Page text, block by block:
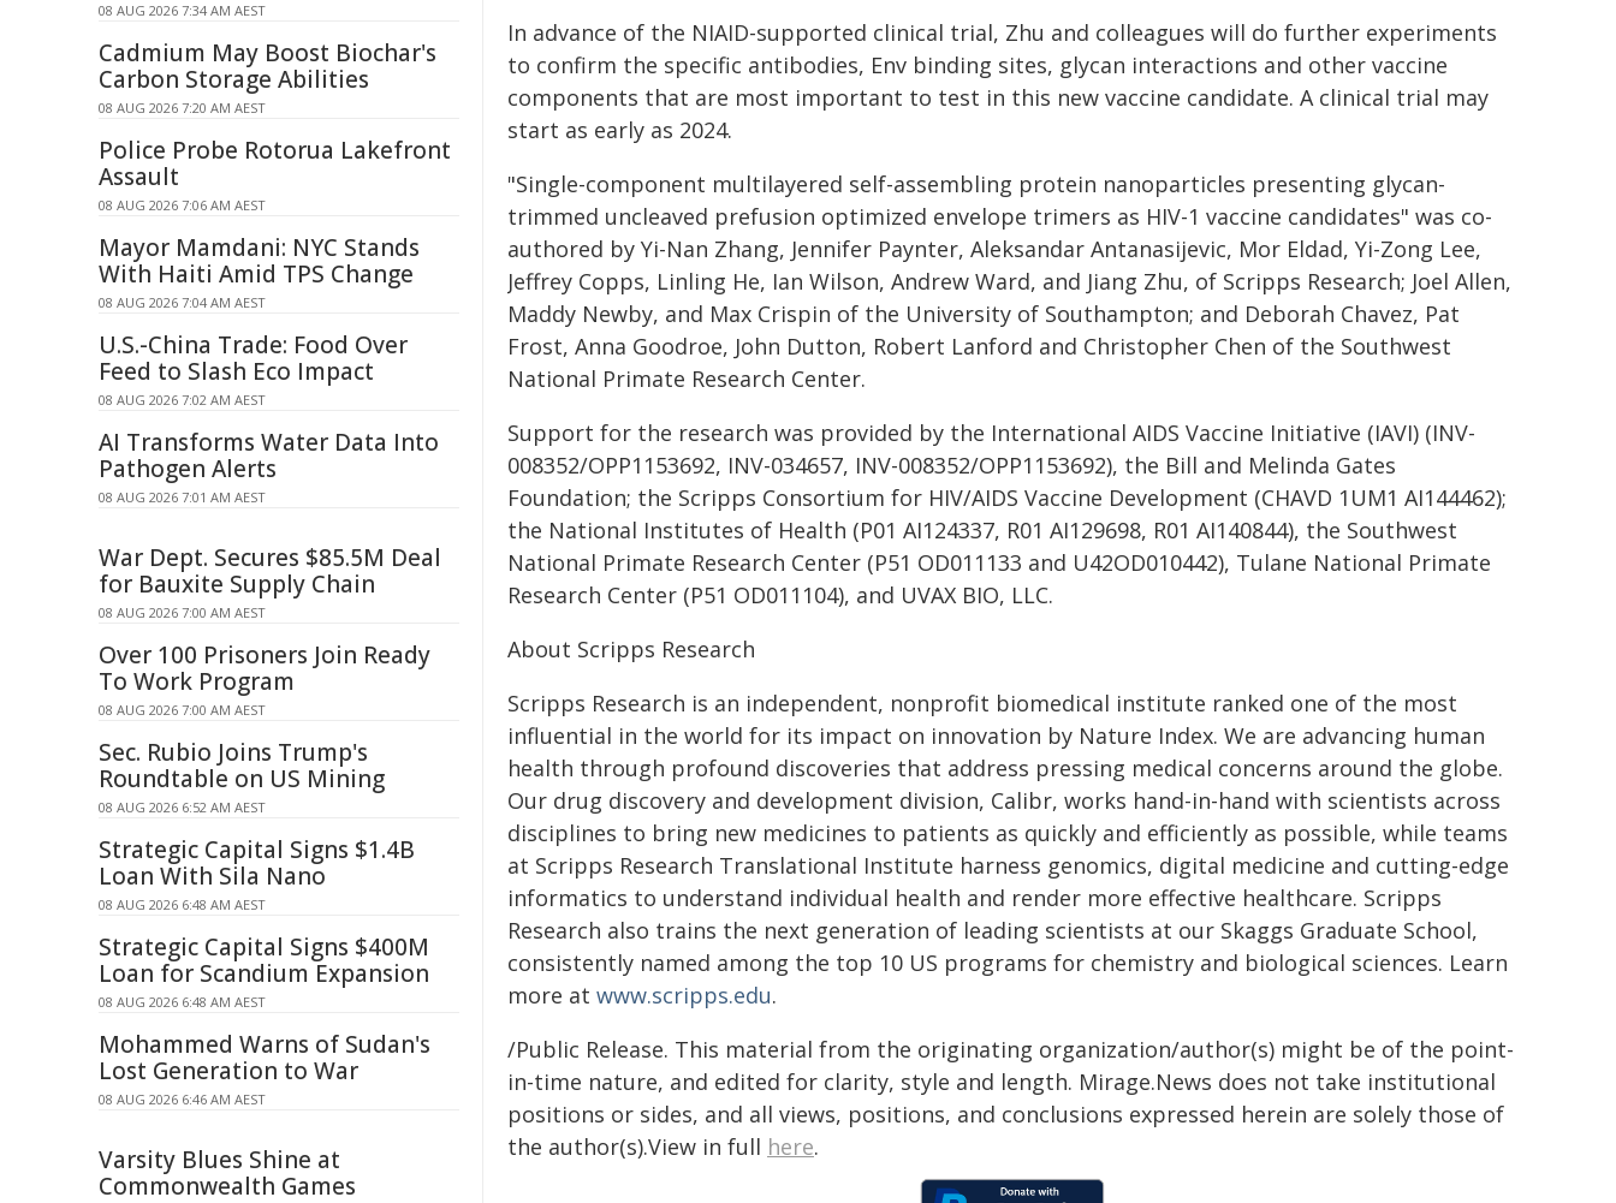
In advance of the NIAID-supported clinical trial, Zhu and colleagues will do further experiments
to confirm the specific antibodies, Env binding sites, glycan interactions and other vaccine
components that are most important to test in this new vaccine candidate. A clinical trial may
start as early as 2024.
"Single-component multilayered self-assembling protein nanoparticles presenting glycan-
trimmed uncleaved prefusion optimized envelope trimers as HIV-1 vaccine candidates" was co-
authored by Yi-Nan Zhang, Jennifer Paynter, Aleksandar Antanasijevic, Mor Eldad, Yi-Zong Lee,
Jeffrey Copps, Linling He, Ian Wilson, Andrew Ward, and Jiang Zhu, of Scripps Research; Joel Allen,
Maddy Newby, and Max Crispin of the University of Southampton; and Deborah Chavez, Pat
Frost, Anna Goodroe, John Dutton, Robert Lanford and Christopher Chen of the Southwest
National Primate Research Center.
Support for the research was provided by the International AIDS Vaccine Initiative (IAVI) (INV-
008352/OPP1153692, INV-034657, INV-008352/OPP1153692), the Bill and Melinda Gates
Foundation; the Scripps Consortium for HIV/AIDS Vaccine Development (CHAVD 1UM1 AI144462);
the National Institutes of Health (P01 AI124337, R01 AI129698, R01 AI140844), the Southwest
National Primate Research Center (P51 OD011133 and U42OD010442), Tulane National Primate
Research Center (P51 OD011104), and UVAX BIO, LLC.
About Scripps Research
Scripps Research is an independent, nonprofit biomedical institute ranked one of the most
influential in the world for its impact on innovation by Nature Index. We are advancing human
health through profound discoveries that address pressing medical concerns around the globe.
Our drug discovery and development division, Calibr, works hand-in-hand with scientists across
disciplines to bring new medicines to patients as quickly and efficiently as possible, while teams
at Scripps Research Translational Institute harness genomics, digital medicine and cutting-edge
informatics to understand individual health and render more effective healthcare. Scripps
Research also trains the next generation of leading scientists at our Skaggs Graduate School,
consistently named among the top 10 US programs for chemistry and biological sciences. Learn
more at www.scripps.edu.
/Public Release. This material from the originating organization/author(s) might be of the point-
in-time nature, and edited for clarity, style and length. Mirage.News does not take institutional
positions or sides, and all views, positions, and conclusions expressed herein are solely those of
the author(s).View in full here.
08 AUG 2026 7:34 AM AEST
Cadmium May Boost Biochar's
Carbon Storage Abilities
08 AUG 2026 7:20 AM AEST
Police Probe Rotorua Lakefront
Assault
08 AUG 2026 7:06 AM AEST
Mayor Mamdani: NYC Stands
With Haiti Amid TPS Change
08 AUG 2026 7:04 AM AEST
U.S.-China Trade: Food Over
Feed to Slash Eco Impact
08 AUG 2026 7:02 AM AEST
AI Transforms Water Data Into
Pathogen Alerts
08 AUG 2026 7:01 AM AEST
War Dept. Secures $85.5M Deal
for Bauxite Supply Chain
08 AUG 2026 7:00 AM AEST
Over 100 Prisoners Join Ready
To Work Program
08 AUG 2026 7:00 AM AEST
Sec. Rubio Joins Trump's
Roundtable on US Mining
08 AUG 2026 6:52 AM AEST
Strategic Capital Signs $1.4B
Loan With Sila Nano
08 AUG 2026 6:48 AM AEST
Strategic Capital Signs $400M
Loan for Scandium Expansion
08 AUG 2026 6:48 AM AEST
Mohammed Warns of Sudan's
Lost Generation to War
08 AUG 2026 6:46 AM AEST
Varsity Blues Shine at
Commonwealth Games